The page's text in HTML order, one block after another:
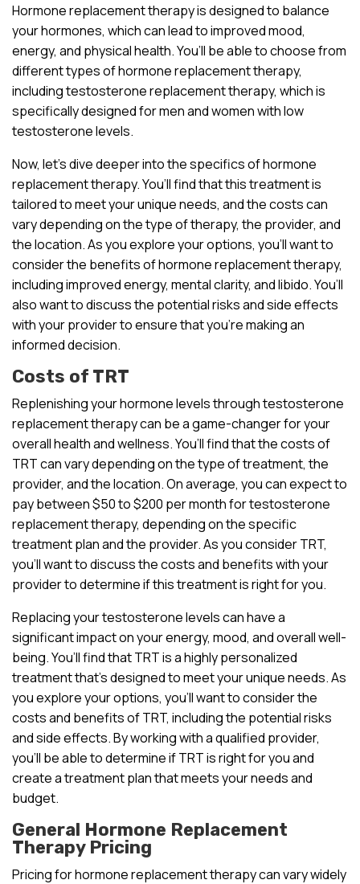
Hormone replacement therapy is designed to balance
your hormones, which can lead to improved mood,
energy, and physical health. You’ll be able to choose from
different types of hormone replacement therapy,
including testosterone replacement therapy, which is
specifically designed for men and women with low
testosterone levels.
Now, let’s dive deeper into the specifics of hormone
replacement therapy. You’ll find that this treatment is
tailored to meet your unique needs, and the costs can
vary depending on the type of therapy, the provider, and
the location. As you explore your options, you’ll want to
consider the benefits of hormone replacement therapy,
including improved energy, mental clarity, and libido. You’ll
also want to discuss the potential risks and side effects
with your provider to ensure that you’re making an
informed decision.
Costs of TRT
Replenishing your hormone levels through testosterone
replacement therapy can be a game-changer for your
overall health and wellness. You’ll find that the costs of
TRT can vary depending on the type of treatment, the
provider, and the location. On average, you can expect to
pay between $50 to $200 per month for testosterone
replacement therapy, depending on the specific
treatment plan and the provider. As you consider TRT,
you’ll want to discuss the costs and benefits with your
provider to determine if this treatment is right for you.
Replacing your testosterone levels can have a
significant impact on your energy, mood, and overall well-
being. You’ll find that TRT is a highly personalized
treatment that’s designed to meet your unique needs. As
you explore your options, you’ll want to consider the
costs and benefits of TRT, including the potential risks
and side effects. By working with a qualified provider,
you’ll be able to determine if TRT is right for you and
create a treatment plan that meets your needs and
budget.
General Hormone Replacement
Therapy Pricing
Pricing for hormone replacement therapy can vary widely